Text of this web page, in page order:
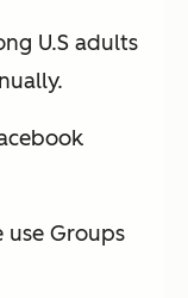
U.S adults
use Groups